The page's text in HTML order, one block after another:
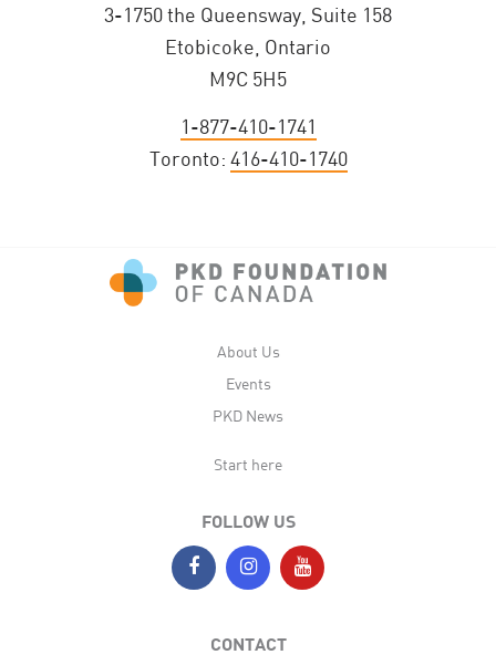
3-1750 the Queensway, Suite 158
Etobicoke, Ontario
M9C 5H5
1-877-410-1741
Toronto: 416-410-1740
About Us
Events
PKD News
Start here
FOLLOW US
CONTACT